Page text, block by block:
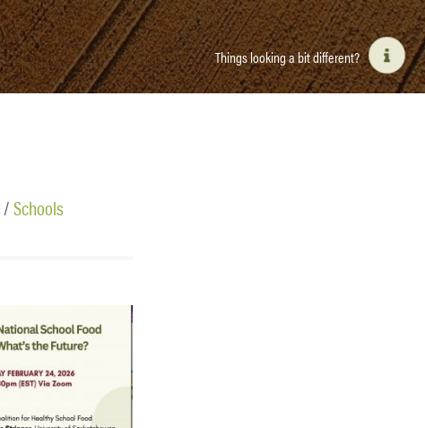
Things looking a bit different?
/Schools